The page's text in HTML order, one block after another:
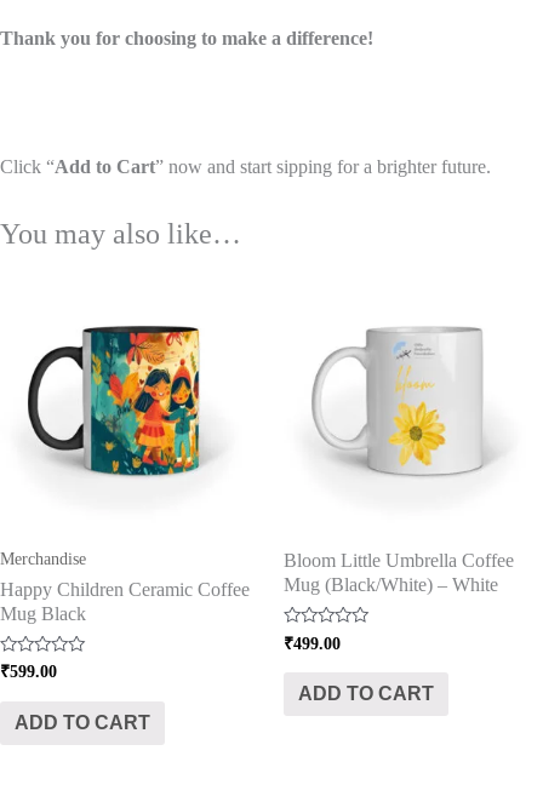
Thank you for choosing to make a difference!
Click “Add to Cart” now and start sipping for a brighter future.
You may also like…
Merchandise
Happy Children Ceramic Coffee
Mug Black
Rated
₹599.00
ADD TO CART
Bloom Little Umbrella Coffee
Mug (Black/White) – White
Rated
0
₹499.00
ADD TO CART